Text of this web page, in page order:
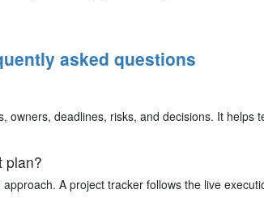
asked questions
deadlines, risks, and decisions. It helps
plan?
A project tracker follows the live